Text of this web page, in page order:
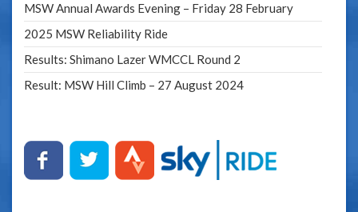
MSW Annual Awards Evening – Friday 28 February
2025 MSW Reliability Ride
Results: Shimano Lazer WMCCL Round 2
Result: MSW Hill Climb – 27 August 2024